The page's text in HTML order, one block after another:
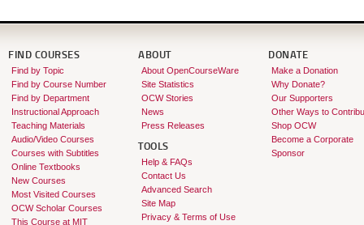
FIND COURSES
Find by Topic
Find by Course Number
Find by Department
Instructional Approach
Teaching Materials
Audio/Video Courses
Courses with Subtitles
Online Textbooks
New Courses
Most Visited Courses
OCW Scholar Courses
This Course at MIT
ABOUT
About OpenCourseWare
Site Statistics
OCW Stories
News
Press Releases
TOOLS
Help & FAQs
Contact Us
Advanced Search
Site Map
Privacy & Terms of Use
DONATE
Make a Donation
Why Donate?
Our Supporters
Other Ways to
Shop OCW
Become a Corporate
Sponsor